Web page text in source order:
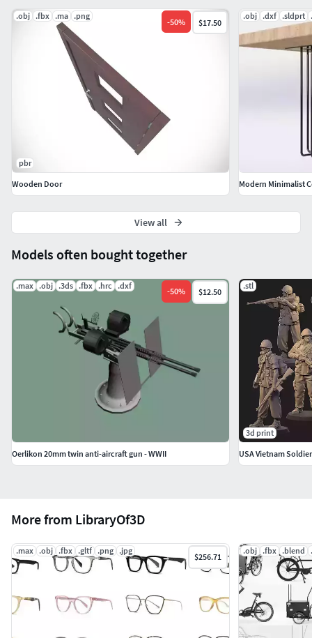
More from LibraryOf3D
.max .obj .fbx .gltf .png .jpg
$256.71
.obj .fbx .blend
Models often bought together
.max .obj .3ds .fbx .hrc .dxf
-50% $12.50
Oerlikon 20mm twin anti-aircraft gun - WWII
.stl
3d print
USA Vietnam
.obj .fbx .ma .png
-50% $17.50
pbr
Wooden Door
.obj .dxf .sldprt
View all